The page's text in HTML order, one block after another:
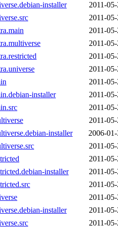
installer
2011-
2011-
2011-
2011-
2011-
2011-
2011-
installer
2011-
2011-
2011-
installer
2006-
2011-
2011-
installer
2011-
2011-
2011-
installer
2011-
2011-